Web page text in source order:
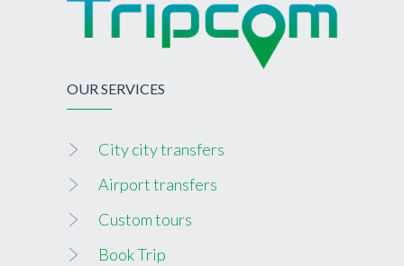
OUR SERVICES
City city transfers
Airport transfers
Custom tours
Book Trip